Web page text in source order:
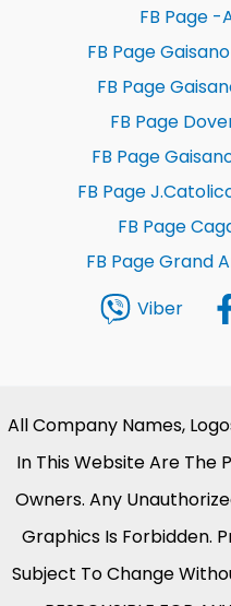
FB Page -
FB Page
FB Page
FB Page
FB Page
FB Page
FB Page
FB Page Grand
Viber
All Company Names,
In This Website Are The
Owners. Any
Graphics Is Forbidden.
Subject To Change